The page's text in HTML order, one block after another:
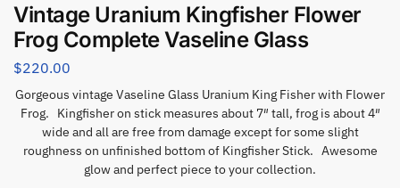
Vintage Uranium Kingfisher Flower
Frog Complete Vaseline Glass
$220.00
Gorgeous vintage Vaseline Glass Uranium King Fisher with Flower
Frog. Kingfisher on stick measures about 7″ tall, frog is about 4″
wide and all are free from damage except for some slight
roughness on unfinished bottom of Kingfisher Stick. Awesome
glow and perfect piece to your collection.